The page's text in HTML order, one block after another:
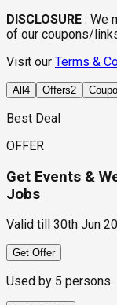
DISCLOSURE : We
of our coupons/
Visit our Terms &
All 4 Offers2
Best Deal
OFFER
Get Events &
Jobs
Valid till 30th Jun
Get Offer
Used by 5 persons